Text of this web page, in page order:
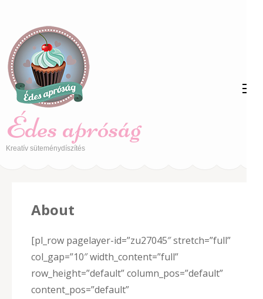
content
(Press
Enter)
Édes apróság
Kreatív süteménydíszítés
About
[pl_row pagelayer-id=”zu27045″ stretch=”full”
col_gap=”10″ width_content=”full”
row_height=”default” column_pos=”default”
content_pos=”default”